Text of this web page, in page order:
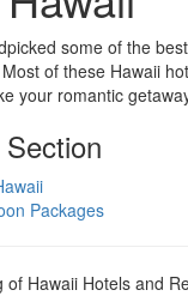
some of the
of these Hawaii
your romantic
Packages
of Hawaii Hotels and